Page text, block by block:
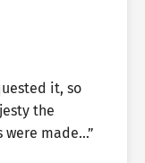
it, so
the
made…”